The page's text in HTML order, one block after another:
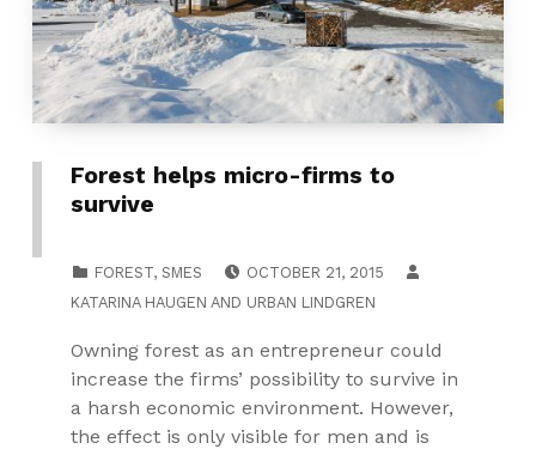
Forest helps micro-firms to
survive
FOREST, SMES
OCTOBER 21, 2015
KATARINA HAUGEN AND URBAN LINDGREN
Owning forest as an entrepreneur could
increase the firms’ possibility to survive in
a harsh economic environment. However,
the effect is only visible for men and is